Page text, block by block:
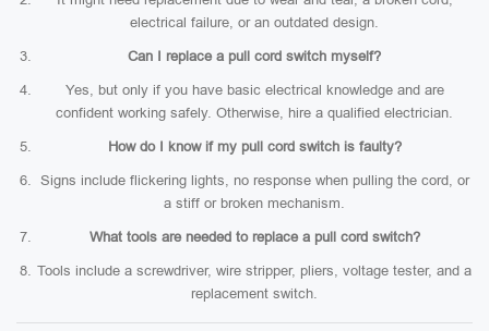
electrical failure, or an outdated design.
Can I replace a pull cord switch myself?
Yes, but only if you have basic electrical knowledge and are
confident working safely. Otherwise, hire a qualified electrician.
How do I know if my pull cord switch is faulty?
Signs include flickering lights, no response when pulling the cord, or
a stiff or broken mechanism.
What tools are needed to replace a pull cord switch?
Tools include a screwdriver, wire stripper, pliers, voltage tester, and a
replacement switch.